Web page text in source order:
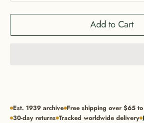
Add to Cart
Est. 1939 archive Free shipping over $65
30-day returns Tracked worldwide delivery